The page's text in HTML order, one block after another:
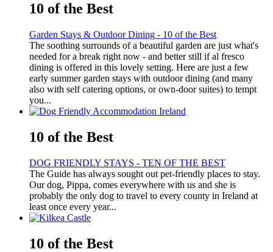
10 of the Best
Garden Stays & Outdoor Dining - 10 of the Best
The soothing surrounds of a beautiful garden are just what's
needed for a break right now - and better still if al fresco
dining is offered in this lovely setting. Here are just a few
early summer garden stays with outdoor dining (and many
also with self catering options, or own-door suites) to tempt
you...
10 of the Best
DOG FRIENDLY STAYS - TEN OF THE BEST
The Guide has always sought out pet-friendly places to stay.
Our dog, Pippa, comes everywhere with us and she is
probably the only dog to travel to every county in Ireland at
least once every year...
10 of the Best